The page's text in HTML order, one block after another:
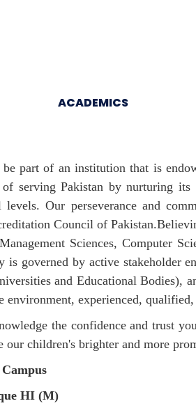
ACADEMICS
part of an institution that is
serving Pakistan by nurturing
Our perseverance and
Council of
Sciences, Computer
governed by active stakeholder
and Educational Bodies),
environment, experienced,
the confidence and trust
our children's brighter and more
HI (M)